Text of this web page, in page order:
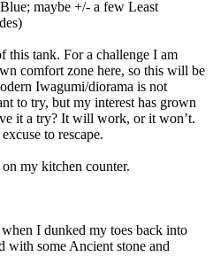
maybe +/- a few Least
this tank. For a challenge I am
comfort zone here, so this will be
Iwagumi/diorama is not
to try, but my interest has grown
it a try? It will work, or it won’t.
to rescape.
my kitchen counter.
I dunked my toes back into
with some Ancient stone and